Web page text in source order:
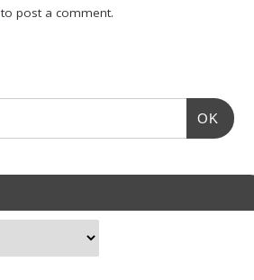
to post a comment.
OK